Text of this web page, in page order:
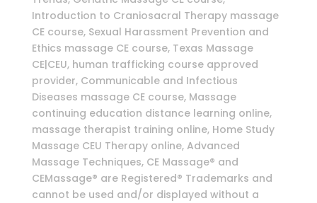
Introduction to Craniosacral Therapy massage
CE course, Sexual Harassment Prevention and
Ethics massage CE course, Texas Massage
CE|CEU, human trafficking course approved
provider, Communicable and Infectious
Diseases massage CE course, Massage
continuing education distance learning online,
massage therapist training online, Home Study
Massage CEU Therapy online, Advanced
Massage Techniques, CE Massage® and
CEMassage® are Registered® Trademarks and
cannot be used and/or displayed without a